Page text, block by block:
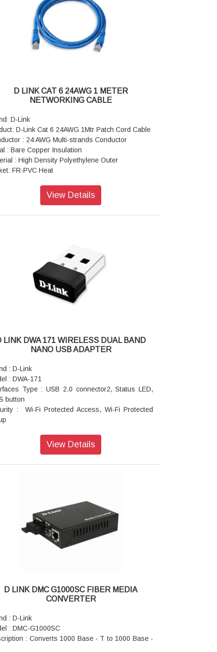
Radius: 8 x Cable Diameter at –20°C±1°C
Force: 9 Kgs
Range: 20 to +75 Degree cellius
D LINK CAT 6 24AWG 1 METER
NETWORKING CABLE
D-Link
D-Link Cat 6 24AWG 1Mtr Patch Cord Cable
: 24 AWG Multi-strands Conductor
: Bare Copper Insulation
: High Density Polyethylene Outer
FR-PVC Heat
View Details
LINK DWA 171 WIRELESS DUAL BAND
NANO USB ADAPTER
: D-Link
: DWA-171
Type : USB 2.0 connector2, Status LED,
button
: Wi-Fi Protected Access, Wi-Fi Protected
Type : Integrated antenna
System : Windows 8/7/Vista/XP SP3
Supply : 5.0 V DC ±10%
Consumption: 220 mA
View Details
D LINK DMC G1000SC FIBER MEDIA
CONVERTER
: D-Link
: DMC-G1000SC
: Converts 1000 Base - T to 1000 Base -